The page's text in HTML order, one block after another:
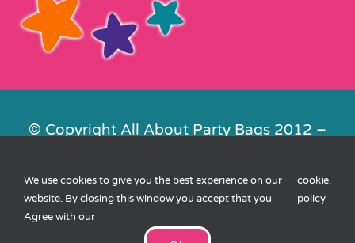
© Copyright All About Party Bags 2012 –
Contact Us|Privacy|Cookies| XML
Sitemap
We use cookies to give you the best experience on our
website. By closing this window you accept that you
Agree with our
cookie
policy
.